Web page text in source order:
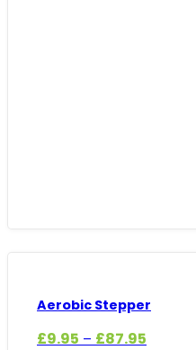
Aerobic Stepper
£9.95 – £87.95